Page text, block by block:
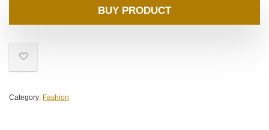
BUY PRODUCT
Category: Fashion